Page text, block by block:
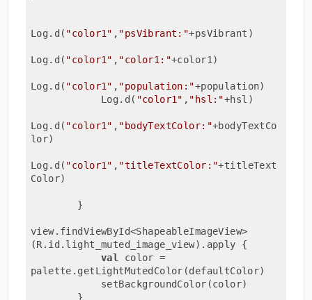
Log.d( "color1" , "psVibrant:"+psVibrant)
Log.d( "color1" , "color1:"+color1)
Log.d( "color1" , "population:"+population)
            Log.d(
"color1" , "hsl:"+hsl)
Log.d( "color1" , "bodyTextColor:"+bodyTextCo
lor)
Log.d( "color1" , "titleTextColor:"+titleText
Color)
view.findViewById<ShapeableImageView>
(R.id.light_muted_image_view).apply {
val
color =
palette.getLightMutedColor(defaultColor)